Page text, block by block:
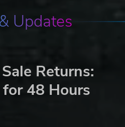
Updates
Returns:
48 Hours